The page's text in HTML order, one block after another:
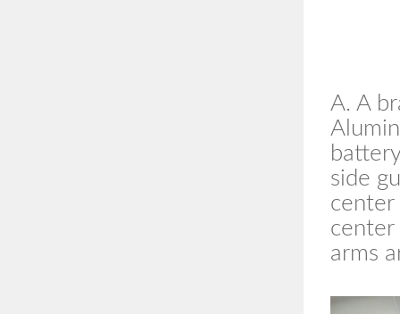
A. A
side
center
center
arms